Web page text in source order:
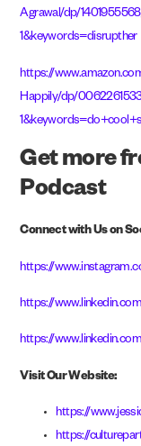
Agrawal/dp/
1&keywords=disrupther
https://
Happily/dp/
Get more
Podcast
Connect with Us on
https://
https://
https://
Visit Our Website:
https://
https://